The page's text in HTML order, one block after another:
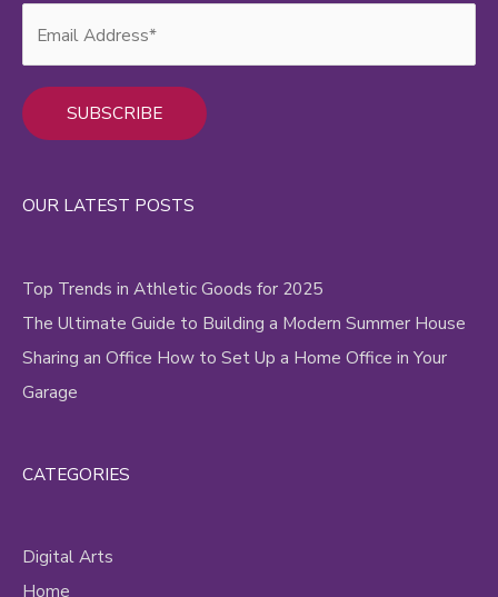
OUR LATEST POSTS
Top Trends in Athletic Goods for 2025
The Ultimate Guide to Building a Modern Summer House
Sharing an Office How to Set Up a Home Office in Your
Garage
CATEGORIES
Digital Arts
Home